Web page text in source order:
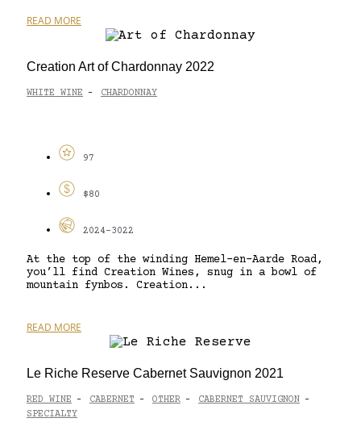
READ MORE
Creation Art of Chardonnay 2022
WHITE WINE - CHARDONNAY
97
$80
2024-3022
At the top of the winding Hemel-en-Aarde Road,
you’ll find Creation Wines, snug in a bowl of
mountain fynbos. Creation...
READ MORE
Le Riche Reserve Cabernet Sauvignon 2021
RED WINE - CABERNET - OTHER - CABERNET SAUVIGNON -
SPECIALTY